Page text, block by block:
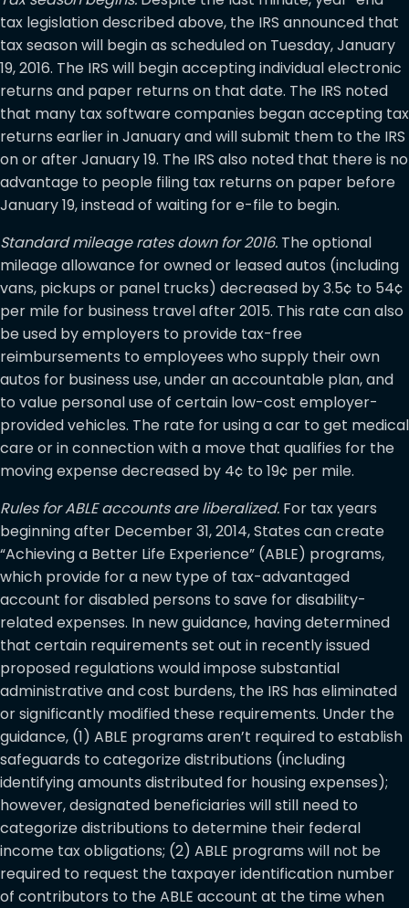
tax legislation described above, the IRS announced that
tax season will begin as scheduled on Tuesday, January
19, 2016. The IRS will begin accepting individual electronic
returns and paper returns on that date. The IRS noted
that many tax software companies began accepting tax
returns earlier in January and will submit them to the IRS
on or after January 19. The IRS also noted that there is no
advantage to people filing tax returns on paper before
January 19, instead of waiting for e-file to begin.
Standard mileage rates down for 2016. The optional
mileage allowance for owned or leased autos (including
vans, pickups or panel trucks) decreased by 3.5¢ to 54¢
per mile for business travel after 2015. This rate can also
be used by employers to provide tax-free
reimbursements to employees who supply their own
autos for business use, under an accountable plan, and
to value personal use of certain low-cost employer-
provided vehicles. The rate for using a car to get medical
care or in connection with a move that qualifies for the
moving expense decreased by 4¢ to 19¢ per mile.
Rules for ABLE accounts are liberalized. For tax years
beginning after December 31, 2014, States can create
“Achieving a Better Life Experience” (ABLE) programs,
which provide for a new type of tax-advantaged
account for disabled persons to save for disability-
related expenses. In new guidance, having determined
that certain requirements set out in recently issued
proposed regulations would impose substantial
administrative and cost burdens, the IRS has eliminated
or significantly modified these requirements. Under the
guidance, (1) ABLE programs aren’t required to establish
safeguards to categorize distributions (including
identifying amounts distributed for housing expenses);
however, designated beneficiaries will still need to
categorize distributions to determine their federal
income tax obligations; (2) ABLE programs will not be
required to request the taxpayer identification number
of contributors to the ABLE account at the time when